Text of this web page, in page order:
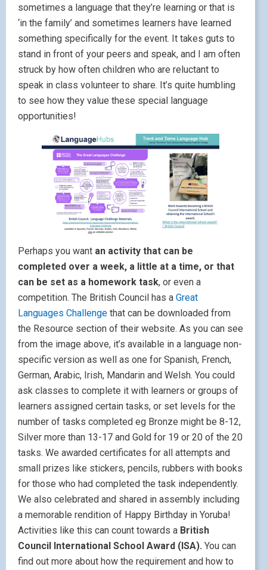
sometimes a language that they’re learning or that is
‘in the family’ and sometimes learners have learned
something specifically for the event. It takes guts to
stand in front of your peers and speak, and I am often
struck by how often children who are reluctant to
speak in class volunteer to share. It’s quite humbling
to see how they value these special language
opportunities!
Perhaps you want an activity that can be
completed over a week, a little at a time, or that
can be set as a homework task, or even a
competition. The British Council has a Great
Languages Challenge that can be downloaded from
the Resource section of their website. As you can see
from the image above, it’s available in a language non-
specific version as well as one for Spanish, French,
German, Arabic, Irish, Mandarin and Welsh. You could
ask classes to complete it with learners or groups of
learners assigned certain tasks, or set levels for the
number of tasks completed eg Bronze might be 8-12,
Silver more than 13-17 and Gold for 19 or 20 of the 20
tasks. We awarded certificates for all attempts and
small prizes like stickers, pencils, rubbers with books
for those who had completed the task independently.
We also celebrated and shared in assembly including
a memorable rendition of Happy Birthday in Yoruba!
Activities like this can count towards a British
Council International School Award (ISA). You can
find out more about how the requirement and how to